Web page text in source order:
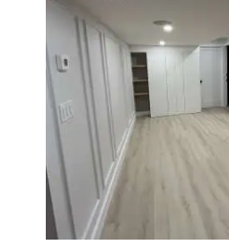
Basement
Boxborough |